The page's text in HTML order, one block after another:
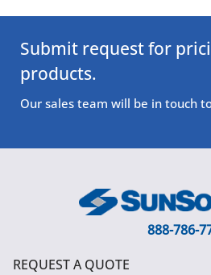
Submit request for
products.
Our sales team will be in touch
888-786-
REQUEST A QUOTE